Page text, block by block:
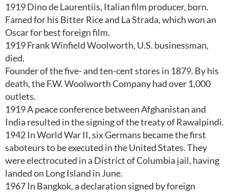
1919 Dino de Laurentiis, Italian film producer, born.
Famed for his Bitter Rice and La Strada, which won an
Oscar for best foreign film.
1919 Frank Winfield Woolworth, U.S. businessman,
died.
Founder of the five- and ten-cent stores in 1879. By his
death, the F.W. Woolworth Company had over 1,000
outlets.
1919 A peace conference between Afghanistan and
India resulted in the signing of the treaty of Rawalpindi.
1942 In World War II, six Germans became the first
saboteurs to be executed in the United States. They
were electrocuted in a District of Columbia jail, having
landed on Long Island in June.
1967 In Bangkok, a declaration signed by foreign